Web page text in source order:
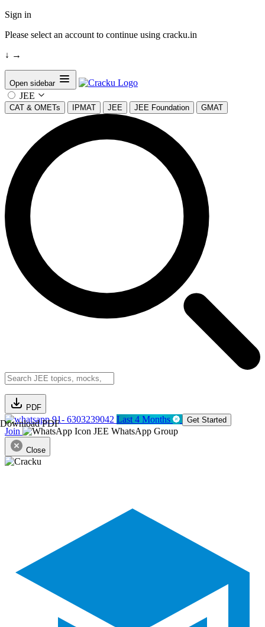
Sign in
Please select an account to continue using cracku.in
↓ →
Open sidebar
JEE
CAT & OMETs IPMAT JEE JEE Foundation GMAT
PDF
Download PDF91- 6303239042 Last 4 Months Get Started
Join JEE WhatsApp Group
Close